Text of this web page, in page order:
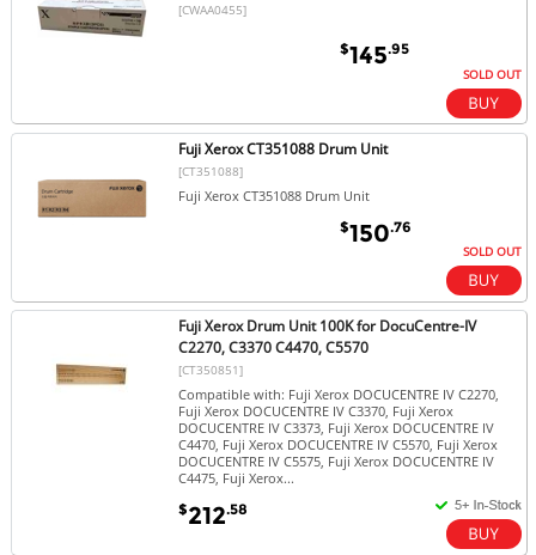
[CWAA0455]
$145.95
SOLD OUT
Fuji Xerox CT351088 Drum Unit
[CT351088]
Fuji Xerox CT351088 Drum Unit
$150.76
SOLD OUT
Fuji Xerox Drum Unit 100K for DocuCentre-IV
C2270, C3370 C4470, C5570
[CT350851]
Compatible with: Fuji Xerox DOCUCENTRE IV C2270,
Fuji Xerox DOCUCENTRE IV C3370, Fuji Xerox
DOCUCENTRE IV C3373, Fuji Xerox DOCUCENTRE IV
C4470, Fuji Xerox DOCUCENTRE IV C5570, Fuji Xerox
DOCUCENTRE IV C5575, Fuji Xerox DOCUCENTRE IV
C4475, Fuji Xerox...
$212.58